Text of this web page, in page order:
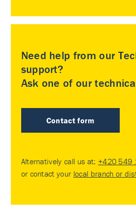
Need help from our
support?
Ask one of our
Contact form
Alternatively call us at: +420 549
or contact your local branch or